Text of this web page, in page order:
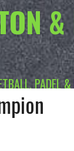
PADEL
BADMINTON